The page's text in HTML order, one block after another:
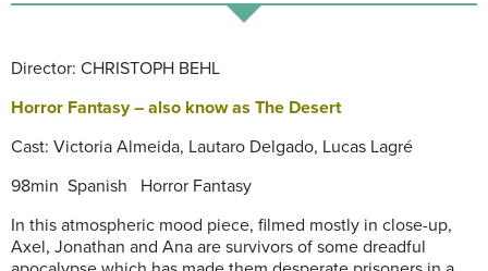
Director: CHRISTOPH BEHL
Horror Fantasy – also know as The Desert
Cast: Victoria Almeida, Lautaro Delgado, Lucas Lagré
98min Spanish Horror Fantasy
In this atmospheric mood piece, filmed mostly in close-up,
Axel, Jonathan and Ana are survivors of some dreadful